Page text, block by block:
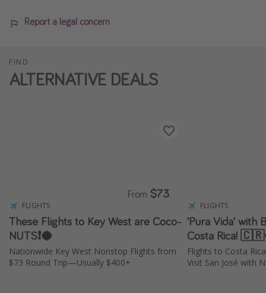
Report a legal concern
FIND
ALTERNATIVE DEALS
FLIGHTS
These Flights to Key West are Coco-
NUTS❗️🥥
Nationwide Key West Nonstop Flights from
$73 Round Trip—Usually $400+
From $73
FLIGHTS
'Pura Vida' with
Costa Rica!
Flights to Costa
Visit San José with